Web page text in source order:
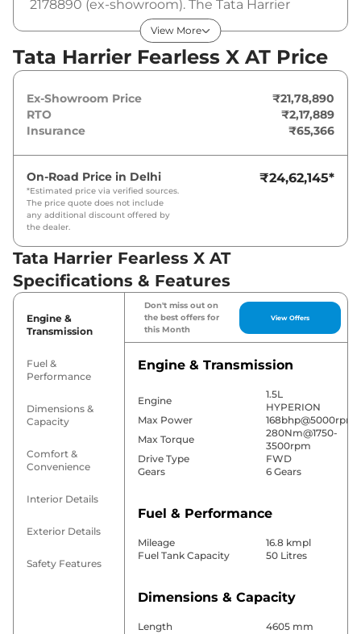
2178890 (ex-showroom). The Tata Harrier
Fearless X AT is powered by a 1.5L HYPERION
that produces 168bhp@5000rpm and a peak
torque of 280Nm@1750-3500rpm. It is
View More
Tata Harrier Fearless X AT Price
Ex-Showroom Price
₹21,78,890
RTO
₹2,17,889
Insurance
₹65,366
On-Road Price in Delhi
*Estimated price via verified sources.
The price quote does not include
any additional discount offered by
the dealer.
₹24,62,145*
Tata Harrier Fearless X AT
Specifications & Features
Engine &
Transmission
Fuel &
Performance
Dimensions &
Capacity
Comfort &
Convenience
Interior Details
Exterior Details
Safety Features
Don't miss out on
the best offers for
this Month
View Offers
Engine & Transmission
Engine
1.5L
HYPERION
Max Power
168bhp@5000rpm
Max Torque
280Nm@1750-
3500rpm
Drive Type
FWD
Gears
6 Gears
Fuel & Performance
Mileage
16.8 kmpl
Fuel Tank Capacity
50 Litres
Dimensions & Capacity
Length
4605 mm